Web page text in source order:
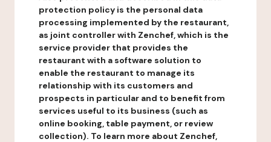
protection policy is the personal data
processing implemented by the restaurant,
as joint controller with Zenchef, which is the
service provider that provides the
restaurant with a software solution to
enable the restaurant to manage its
relationship with its customers and
prospects in particular and to benefit from
services useful to its business (such as
online booking, table payment, or review
collection). To learn more about Zenchef,